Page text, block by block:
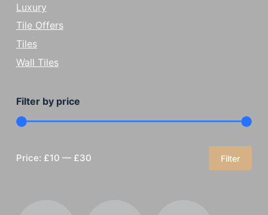
Luxury
Tile Offers
Tiles
Wall Tiles
Filter by price
Min
Max
Filter
Price: £10 — £30